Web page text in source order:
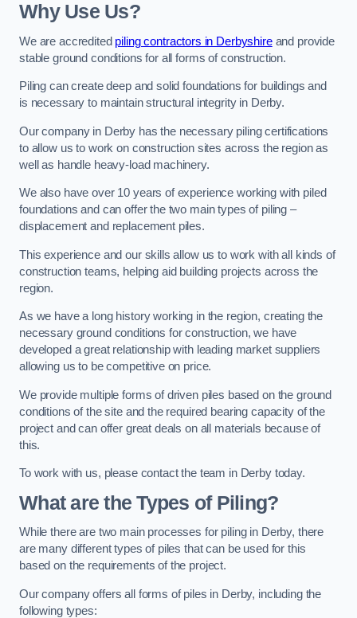
Why Use Us?
We are accredited piling contractors in Derbyshireand provide
stable ground conditions for all forms of construction.
Piling can create deep and solid foundations for buildings and
is necessary to maintain structural integrity in Derby.
Our company in Derby has the necessary piling certifications
to allow us to work on construction sites across the region as
well as handle heavy-load machinery.
We also have over 10 years of experience working with piled
foundations and can offer the two main types of piling –
displacement and replacement piles.
This experience and our skills allow us to work with all kinds of
construction teams, helping aid building projects across the
region.
As we have a long history working in the region, creating the
necessary ground conditions for construction, we have
developed a great relationship with leading market suppliers
allowing us to be competitive on price.
We provide multiple forms of driven piles based on the ground
conditions of the site and the required bearing capacity of the
project and can offer great deals on all materials because of
this.
To work with us, please contact the team in Derby today.
What are the Types of Piling?
While there are two main processes for piling in Derby, there
are many different types of piles that can be used for this
based on the requirements of the project.
Our company offers all forms of piles in Derby, including the
following types: